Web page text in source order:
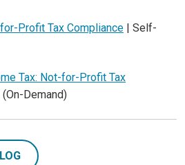
Profit Tax Compliance | Self-
Tax: Not-for-Profit Tax
Demand)